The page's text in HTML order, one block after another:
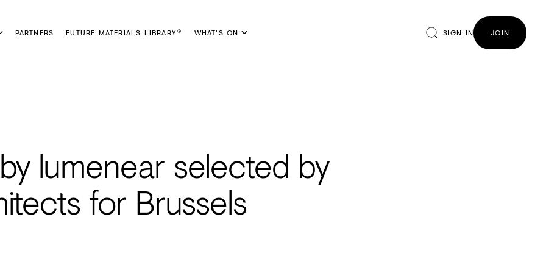
PARTNERS FUTURE MATERIALS LIBRARY® WHAT'S ON SIGN IN JOIN
lumenear selected by
for Brussels